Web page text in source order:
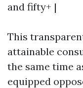
and fifty+ |
This
attainable
the same time
equipped